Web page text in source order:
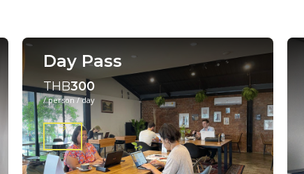
Day Pass
THB300
/ person / day